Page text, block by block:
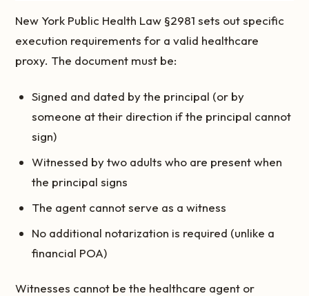
New York Public Health Law §2981 sets out specific
execution requirements for a valid healthcare
proxy. The document must be:
Signed and dated by the principal (or by
someone at their direction if the principal cannot
sign)
Witnessed by two adults who are present when
the principal signs
The agent cannot serve as a witness
No additional notarization is required (unlike a
financial POA)
Witnesses cannot be the healthcare agent or